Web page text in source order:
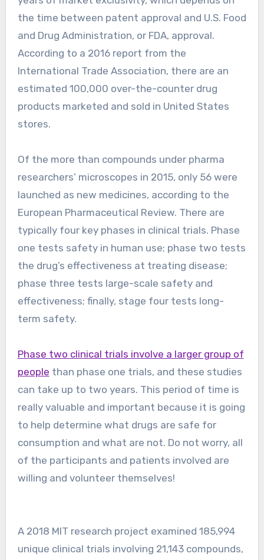
the time between patent approval and U.S. Food
and Drug Administration, or FDA, approval.
According to a 2016 report from the
International Trade Association, there are an
estimated 100,000 over-the-counter drug
products marketed and sold in United States
stores.
Of the more than compounds under pharma
researchers’ microscopes in 2015, only 56 were
launched as new medicines, according to the
European Pharmaceutical Review. There are
typically four key phases in clinical trials. Phase
one tests safety in human use; phase two tests
the drug’s effectiveness at treating disease;
phase three tests large-scale safety and
effectiveness; finally, stage four tests long-
term safety.
Phase two clinical trials involve a larger group of
people than phase one trials, and these studies
can take up to two years. This period of time is
really valuable and important because it is going
to help determine what drugs are safe for
consumption and what are not. Do not worry, all
of the participants and patients involved are
willing and volunteer themselves!
A 2018 MIT research project examined 185,994
unique clinical trials involving 21,143 compounds,